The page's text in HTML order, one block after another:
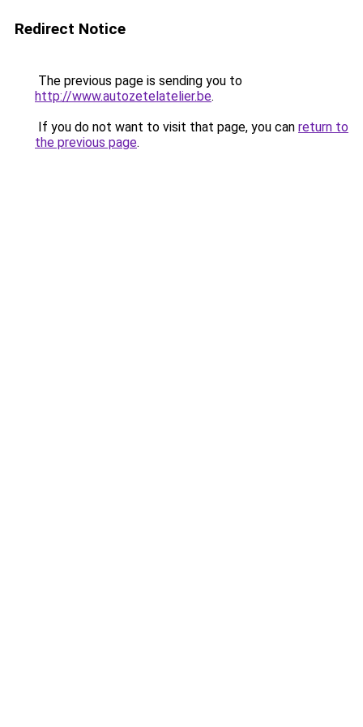
Redirect Notice
The previous page is sending you to
http://www.autozetelatelier.be.
If you do not want to visit that page, you can return to
the previous page.